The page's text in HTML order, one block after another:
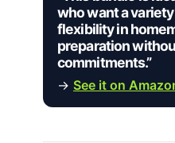
who want a
flexibility in
preparation
commitments.”
→ See it on